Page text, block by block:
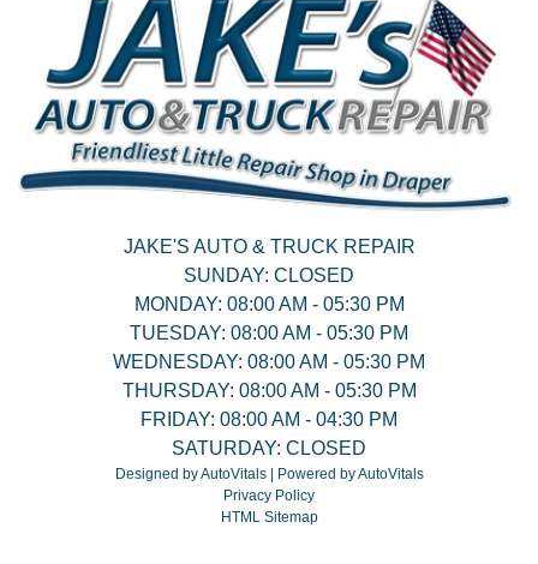
JAKE'S AUTO & TRUCK REPAIR
SUNDAY: CLOSED
MONDAY: 08:00 AM - 05:30 PM
TUESDAY: 08:00 AM - 05:30 PM
WEDNESDAY: 08:00 AM - 05:30 PM
THURSDAY: 08:00 AM - 05:30 PM
FRIDAY: 08:00 AM - 04:30 PM
SATURDAY: CLOSED
Designed by AutoVitals | Powered by AutoVitals
Privacy Policy
HTML Sitemap